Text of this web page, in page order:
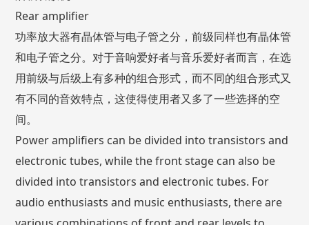
Rear amplifier
功率放大器有晶体管与电子管之分，前级同样也有晶体管
和电子管之分。对于音响爱好者与音乐爱好者而言，在选
用前级与后级上有多种的组合形式，而不同的组合形式又
有不同的音效特点，这使得使用者又多了一些选择的空
间。
Power amplifiers can be divided into transistors and
electronic tubes, while the front stage can also be
divided into transistors and electronic tubes. For
audio enthusiasts and music enthusiasts, there are